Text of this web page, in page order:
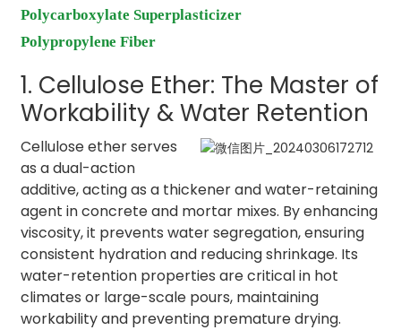
Polycarboxylate Superplasticizer
Polypropylene Fiber
1. Cellulose Ether: The Master of
Workability & Water Retention
Cellulose ether serves
as a dual-action
additive, acting as a thickener and water-retaining
agent in concrete and mortar mixes. By enhancing
viscosity, it prevents water segregation, ensuring
consistent hydration and reducing shrinkage. Its
water-retention properties are critical in hot
climates or large-scale pours, maintaining
workability and preventing premature drying.